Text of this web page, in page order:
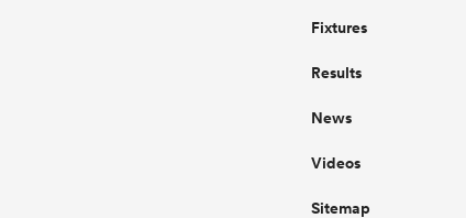
Fixtures
Results
News
Videos
Sitemap